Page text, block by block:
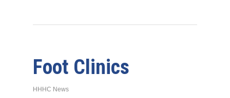
Foot Clinics
HHHC News